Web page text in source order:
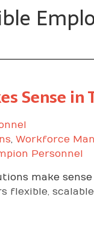
Sense in
, Workforce
Personnel
make
flexible, scalable